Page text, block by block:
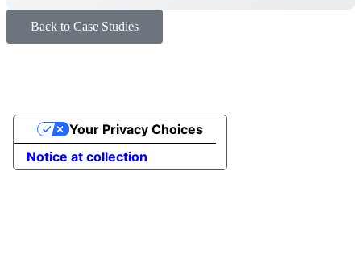
Back to Case Studies
Notice at collection
Your Privacy Choices